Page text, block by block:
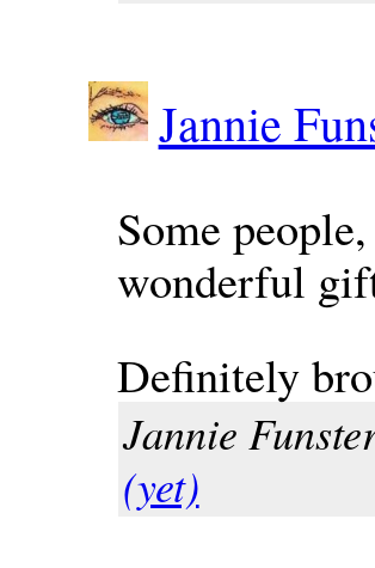
Jannie
Some
wonderful
Definitely
Jannie
(yet)